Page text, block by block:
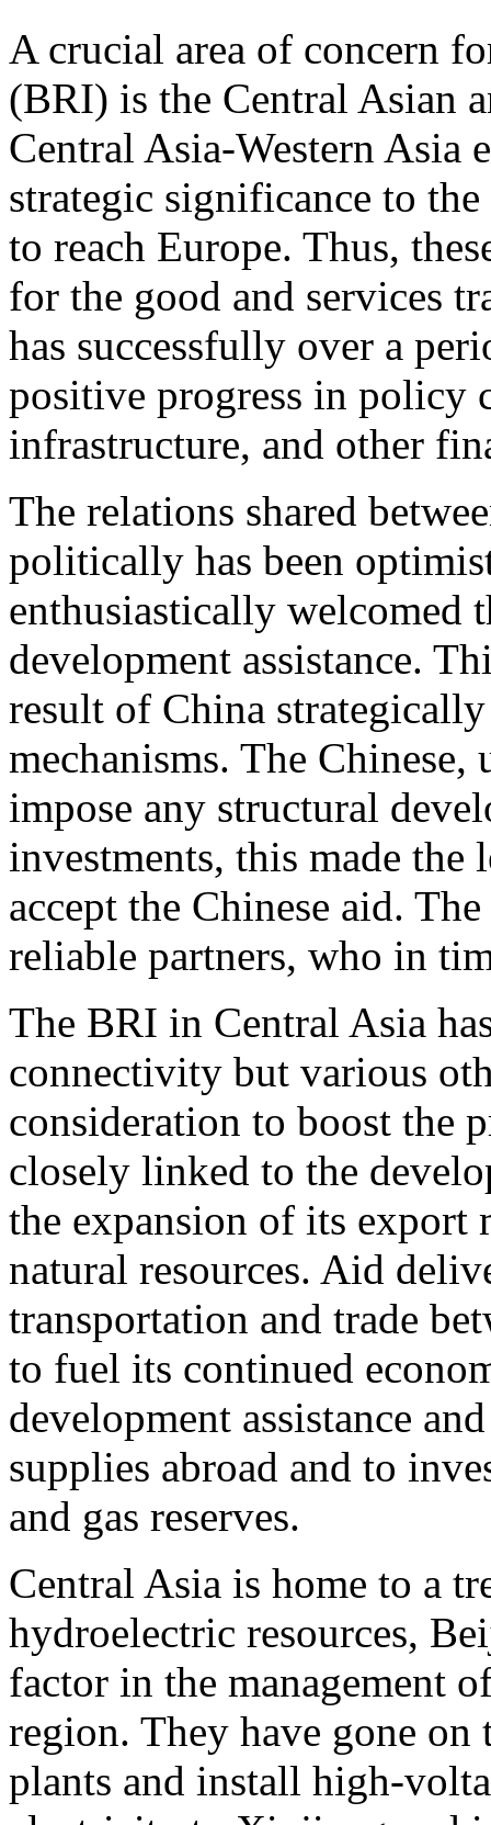
A crucial area of concern
(BRI) is the Central Asian
Central Asia-Western Asia
strategic significance to
to reach Europe. Thus,
for the good and services
has successfully over a
positive progress in policy
infrastructure, and other
The relations shared
politically has been
enthusiastically welcomed
development assistance.
result of China
mechanisms. The
impose any structural
investments, this made
accept the Chinese aid.
reliable partners, who in
The BRI in Central Asia
connectivity but various
consideration to boost the
closely linked to the
the expansion of its export
natural resources. Aid
transportation and trade
to fuel its continued
development assistance
supplies abroad and to
and gas reserves.
Central Asia is home to a
hydroelectric resources,
factor in the management
region. They have gone
plants and install high-